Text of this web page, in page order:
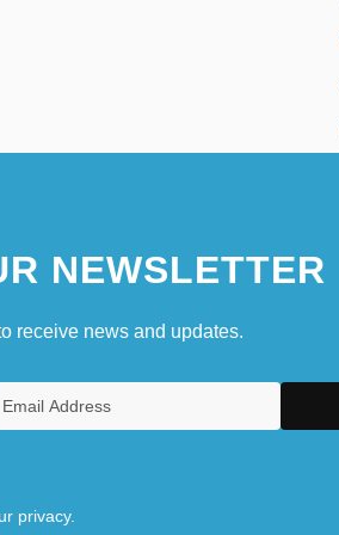
NEWSLETTER
receive news and updates.
privacy.